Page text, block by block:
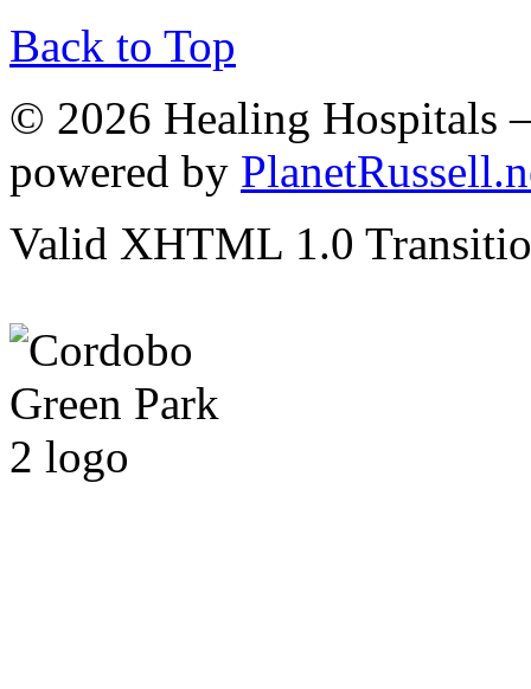
Back to Top
© 2026 Healing Hospitals
powered by
Valid XHTML 1.0